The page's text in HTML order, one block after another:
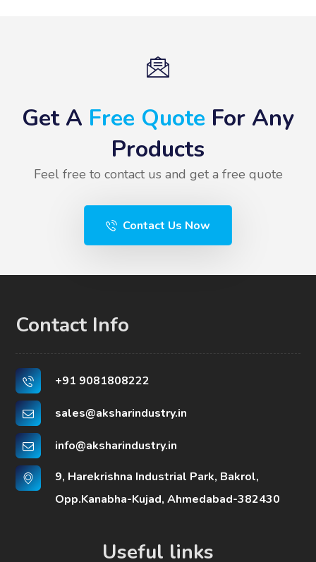
Get A Free Quote For Any
Products
Feel free to contact us and get a free quote
Contact Us Now
Contact Info
+91 9081808222
sales@aksharindustry.in
info@aksharindustry.in
9, Harekrishna Industrial Park, Bakrol,
Opp.Kanabha-Kujad, Ahmedabad-382430
Useful links